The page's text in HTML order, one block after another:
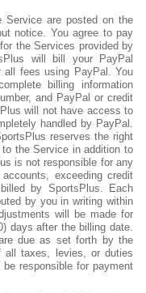
Service are posted on the
notice. You agree to pay
the Services provided by
will bill your PayPal
fees using PayPal. You
billing information
and PayPal or credit
will not have access to
handled by PayPal.
reserves the right
the Service in addition to
is not responsible for any
exceeding credit
by SportsPlus. Each
by you in writing within
will be made for
days after the billing date.
due as set forth by the
all taxes, levies, or duties
responsible for payment